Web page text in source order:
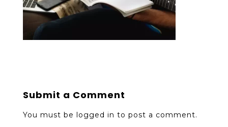
Submit a Comment
You must be logged in to post a comment.